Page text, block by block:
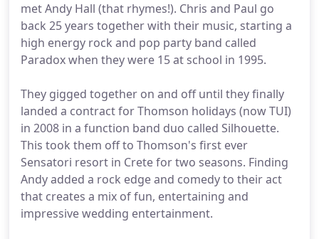
met Andy Hall (that rhymes!). Chris and Paul go
back 25 years together with their music, starting a
high energy rock and pop party band called
Paradox when they were 15 at school in 1995.
They gigged together on and off until they finally
landed a contract for Thomson holidays (now TUI)
in 2008 in a function band duo called Silhouette.
This took them off to Thomson's first ever
Sensatori resort in Crete for two seasons. Finding
Andy added a rock edge and comedy to their act
that creates a mix of fun, entertaining and
impressive wedding entertainment.